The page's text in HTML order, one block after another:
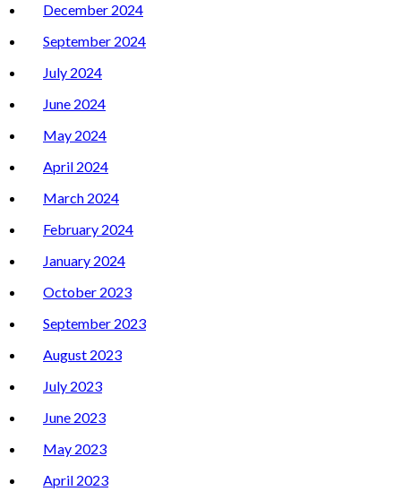
December 2024
September 2024
July 2024
June 2024
May 2024
April 2024
March 2024
February 2024
January 2024
October 2023
September 2023
August 2023
July 2023
June 2023
May 2023
April 2023